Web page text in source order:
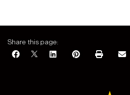
Share this page: